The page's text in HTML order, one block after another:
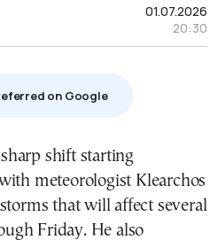
01.07.2026
20:30
on Google
shift starting
meteorologist Klearchos
that will affect several
Friday. He also